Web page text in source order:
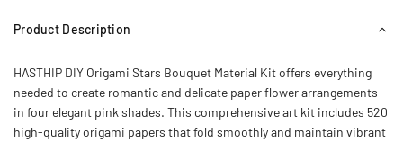
Product Description
HASTHIP DIY Origami Stars Bouquet Material Kit offers everything
needed to create romantic and delicate paper flower arrangements
in four elegant pink shades. This comprehensive art kit includes 520
high-quality origami papers that fold smoothly and maintain vibrant